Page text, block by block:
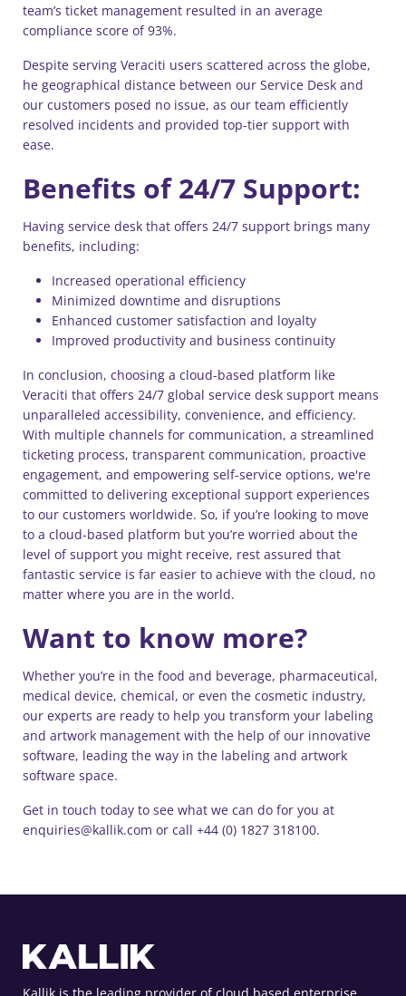
team’s ticket management resulted in an average
compliance score of 93%.
Despite serving Veraciti users scattered across the globe,
he geographical distance between our Service Desk and
our customers posed no issue, as our team efficiently
resolved incidents and provided top-tier support with
ease.
Benefits of 24/7 Support:
Having service desk that offers 24/7 support brings many
benefits, including:
Increased operational efficiency
Minimized downtime and disruptions
Enhanced customer satisfaction and loyalty
Improved productivity and business continuity
In conclusion, choosing a cloud-based platform like
Veraciti that offers 24/7 global service desk support means
unparalleled accessibility, convenience, and efficiency.
With multiple channels for communication, a streamlined
ticketing process, transparent communication, proactive
engagement, and empowering self-service options, we're
committed to delivering exceptional support experiences
to our customers worldwide. So, if you’re looking to move
to a cloud-based platform but you’re worried about the
level of support you might receive, rest assured that
fantastic service is far easier to achieve with the cloud, no
matter where you are in the world.
Want to know more?
Whether you’re in the food and beverage, pharmaceutical,
medical device, chemical, or even the cosmetic industry,
our experts are ready to help you transform your labeling
and artwork management with the help of our innovative
software, leading the way in the labeling and artwork
software space.
Get in touch today to see what we can do for you at
enquiries@kallik.com or call +44 (0) 1827 318100.